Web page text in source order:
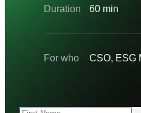
Duration 60 min
For who CSO, ESG